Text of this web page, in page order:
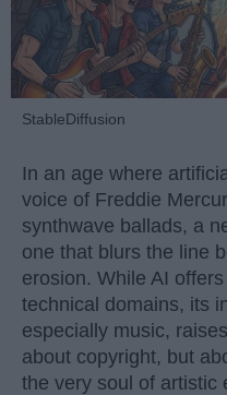
StableDiffusion
In an age where
voice of Freddie
synthwave ballads, a
one that blurs the line
erosion. While AI
technical domains, its
especially music,
about copyright, but
the very soul of artistic